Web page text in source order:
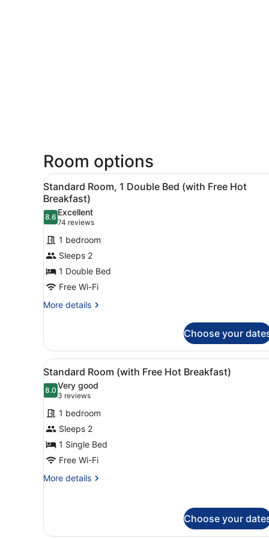
Room options
View
all
photos
for
Standard
Room,
1
Double
Bed
(with
Breakfast)
A hotel room with a large
5
Standard Room, 1 Double Bed (with Free Hot
Breakfast)
8.68.6 out of 10
Excellent
74 reviews
(74
reviews)
1 bedroom
Sleeps 2
1 Double Bed
Free Wi-Fi
More details
More
Room,
Double
Bed
(with
Free
Hot
Breakfast)
Choose your
View
all
photos
for
Standard
Room
(with
Free
Hot
A bed with white bedding
9
Standard Room (with Free Hot Breakfast)
8.08.0 out of 10
Very good
3 reviews
(3
reviews)
1 bedroom
Sleeps 2
1 Single Bed
Free Wi-Fi
More details
More
(with
Choose your